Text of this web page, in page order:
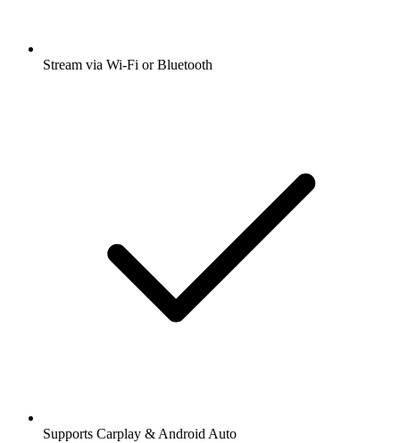
Stream via Wi-Fi or Bluetooth
Supports Carplay & Android Auto